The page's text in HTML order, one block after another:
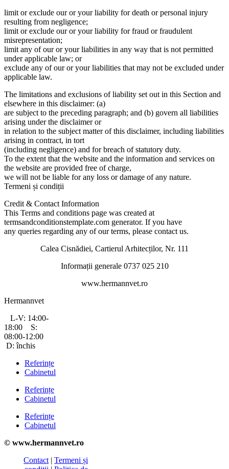
limit or exclude our or your liability for death or personal injury
resulting from negligence;
limit or exclude our or your liability for fraud or fraudulent
misrepresentation;
limit any of our or your liabilities in any way that is not permitted
under applicable law; or
exclude any of our or your liabilities that may not be excluded under
applicable law.
The limitations and exclusions of liability set out in this Section and
elsewhere in this disclaimer: (a)
are subject to the preceding paragraph; and (b) govern all liabilities
arising under the disclaimer or
in relation to the subject matter of this disclaimer, including liabilities
arising in contract, in tort
(including negligence) and for breach of statutory duty.
To the extent that the website and the information and services on
the website are provided free of charge,
we will not be liable for any loss or damage of any nature.
Termeni și condiții
Credit & Contact Information
This Terms and conditions page was created at
termsandconditionstemplate.com generator. If you have
any queries regarding any of our terms, please contact us.
Calea Cisnădiei, Cartierul Arhitecților, Nr. 111
Informații generale 0737 025 210
www.hermannvet.ro
Hermannvet
L-V: 14:00-
18:00 S:
08:00-12:00
D: închis
Referințe
Cabinetul
Referințe
Cabinetul
Referințe
Cabinetul
© www.hermannvet.ro
Contact |Termeni și